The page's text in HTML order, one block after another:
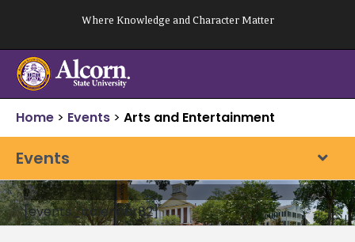
content
Where Knowledge and Character Matter
Home > Events > Arts and Entertainment
Events
[events_calendar82]